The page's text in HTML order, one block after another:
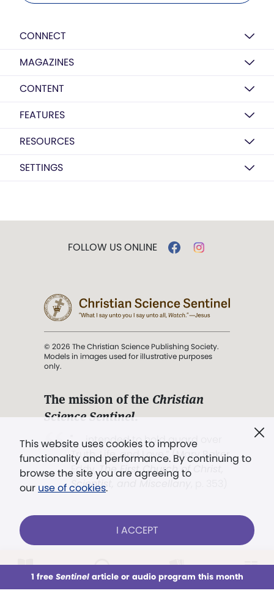
This week All Audio Issues Sections
CONNECT
MAGAZINES
CONTENT
FEATURES
RESOURCES
SETTINGS
This website uses cookies to improve
functionality and performance. By continuing to
browse the site you are agreeing to
our use of cookies.
I ACCEPT
1 free Sentinelarticle or audio program this month
FOLLOW US ONLINE
© 2026 The Christian Science Publishing Society.
Models in images used for illustrative purposes
only.
The mission of the Christian
Science Sentinel.
". . . intended to hold guard over
Truth, Life, and Love.” (Mary Baker
Eddy,The First Church of Christ,
Scientist, and Miscellany
Already a subscriber? LOG IN